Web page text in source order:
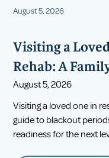
August 5, 2026
Visiting a
Rehab: A
August 5, 2026
Visiting a loved one in
guide to blackout
readiness for the next